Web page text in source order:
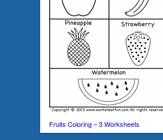
Fruits Coloring – 3 Worksheets